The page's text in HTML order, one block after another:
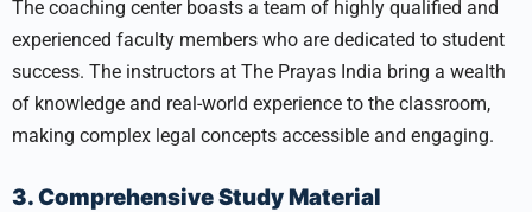
The coaching center boasts a team of highly qualified and
experienced faculty members who are dedicated to student
success. The instructors at The Prayas India bring a wealth
of knowledge and real-world experience to the classroom,
making complex legal concepts accessible and engaging.
3. Comprehensive Study Material